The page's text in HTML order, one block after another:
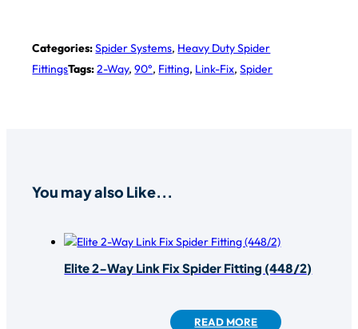
Categories:Spider Systems, Heavy Duty Spider
FittingsTags:2-Way,90°, Fitting, Link-Fix,Spider
You may also Like...
Elite 2-Way Link Fix Spider Fitting (448/2)
READ MORE